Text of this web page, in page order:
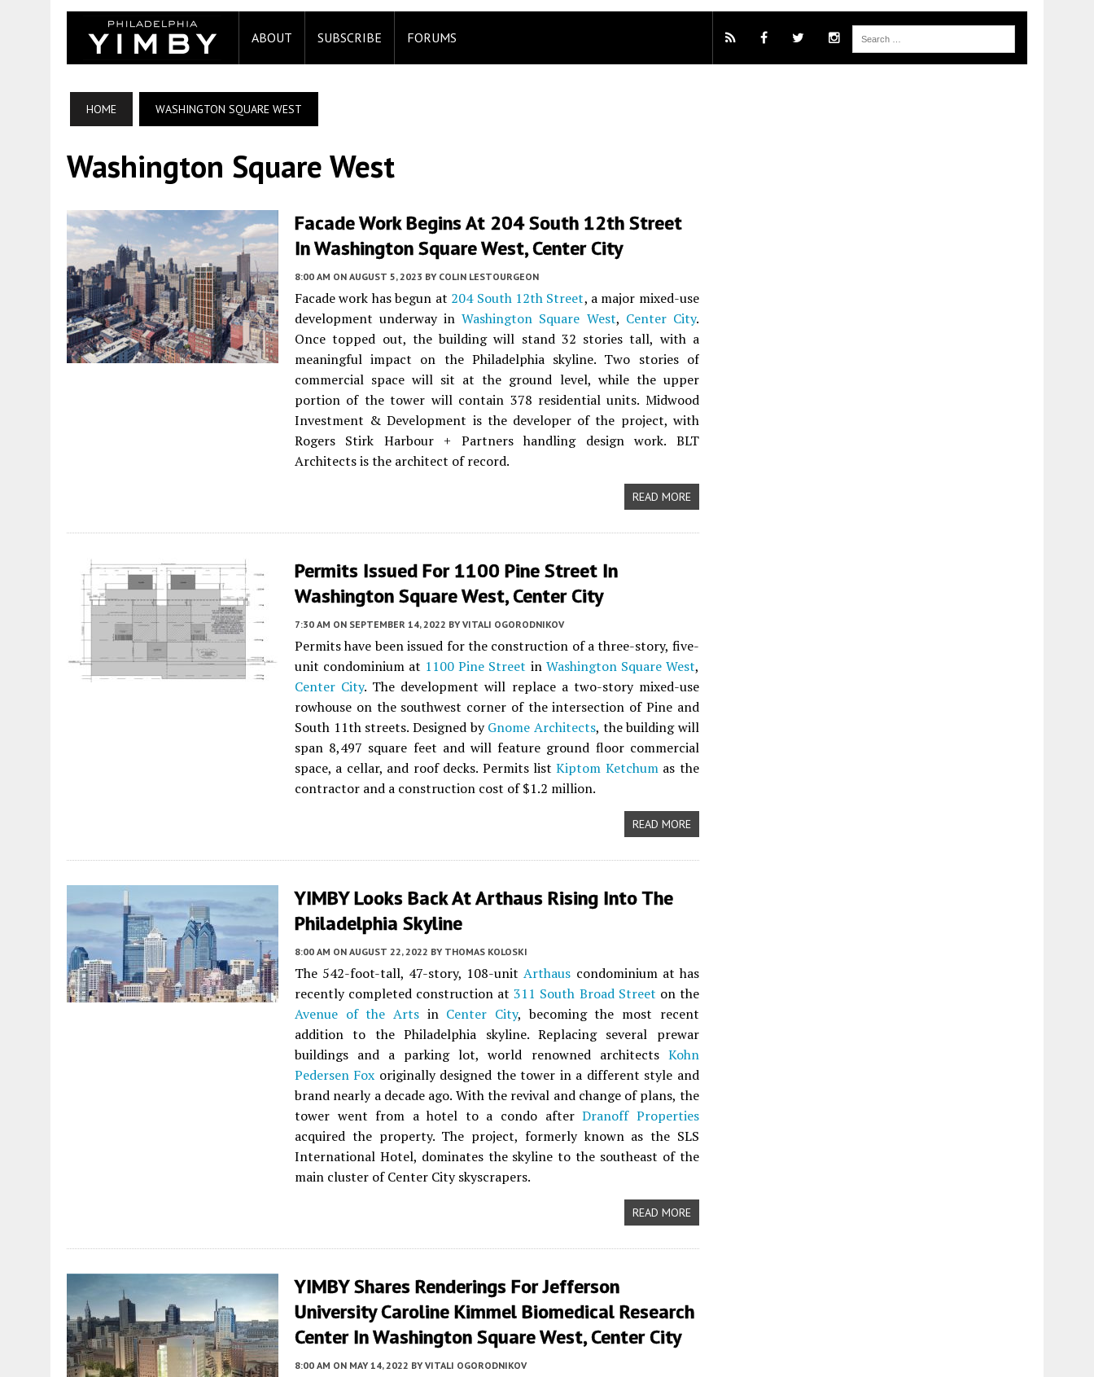
ABOUT SUBSCRIBE FORUMS
HOME WASHINGTON SQUARE WEST
Washington Square West
Facade Work Begins At 204 South 12th Street
In Washington Square West, Center City
8:00 AM ON AUGUST 5, 2023 BY COLIN LESTOURGEON
Facade work has begun at 204 South 12th Street, a major mixed-use
development underway inWashington Square West, Center City.
Once topped out, the building will stand 32 stories tall, with a
meaningful impact on the Philadelphia skyline. Two stories of
commercial space will sit at the ground level, while the upper
portion of the tower will contain 378 residential units. Midwood
Investment & Development is the developer of the project, with
Rogers Stirk Harbour + Partners handling design work. BLT
Architects is the architect of record.
READ MORE
Permits Issued For 1100 Pine Street In
Washington Square West, Center City
7:30 AM ON SEPTEMBER 14, 2022 BY VITALI OGORODNIKOV
Permits have been issued for the construction of a three-story, five-
unit condominium at 1100 Pine Street in Washington Square West,
Center City. The development will replace a two-story mixed-use
rowhouse on the southwest corner of the intersection of Pine and
South 11th streets. Designed byGnome Architects, the building will
span 8,497 square feet and will feature ground floor commercial
space, a cellar, and roof decks. Permits listKiptom Ketchumas the
contractor and a construction cost of $1.2 million.
READ MORE
YIMBY Looks Back At Arthaus Rising Into The
Philadelphia Skyline
8:00 AM ON AUGUST 22, 2022 BY THOMAS KOLOSKI
The 542-foot-tall, 47-story, 108-unitArthaus condominium at has
recently completed construction at311 South Broad Street on the
Avenue of the Arts in Center City, becoming the most recent
addition to the Philadelphia skyline. Replacing several prewar
buildings and a parking lot, world renowned architects Kohn
Pedersen Fox originally designed the tower in a different style and
brand nearly a decade ago. With the revival and change of plans, the
tower went from a hotel to a condo afterDranoff Properties
acquired the property. The project, formerly known as the SLS
International Hotel, dominates the skyline to the southeast of the
main cluster of Center City skyscrapers.
READ MORE
YIMBY Shares Renderings For Jefferson
University Caroline Kimmel Biomedical Research
Center In Washington Square West, Center City
8:00 AM ON MAY 14, 2022 BY VITALI OGORODNIKOV